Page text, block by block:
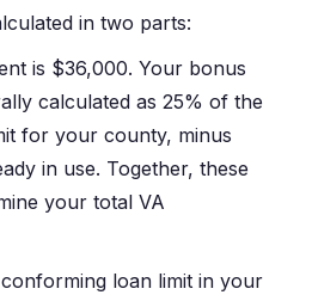
in two parts:
is $36,000. Your bonus
calculated as 25% of the
for your county, minus
in use. Together, these
your total VA
loan limit in your